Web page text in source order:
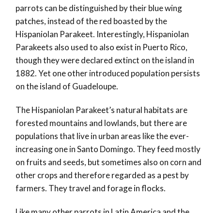
parrots can be distinguished by their blue wing
patches, instead of the red boasted by the
Hispaniolan Parakeet. Interestingly, Hispaniolan
Parakeets also used to also exist in Puerto Rico,
though they were declared extinct on the island in
1882. Yet one other introduced population persists
on the island of Guadeloupe.
The Hispaniolan Parakeet’s natural habitats are
forested mountains and lowlands, but there are
populations that live in urban areas like the ever-
increasing one in Santo Domingo. They feed mostly
on fruits and seeds, but sometimes also on corn and
othercrops and therefore regarded as a pest by
farmers. They travel and forage in flocks.